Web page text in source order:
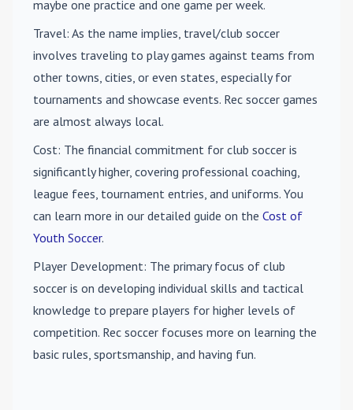
maybe one practice and one game per week.
Travel: As the name implies, travel/club soccer
involves traveling to play games against teams from
other towns, cities, or even states, especially for
tournaments and showcase events. Rec soccer games
are almost always local.
Cost: The financial commitment for club soccer is
significantly higher, covering professional coaching,
league fees, tournament entries, and uniforms. You
can learn more in our detailed guide on the Cost of
Youth Soccer.
Player Development: The primary focus of club
soccer is on developing individual skills and tactical
knowledge to prepare players for higher levels of
competition. Rec soccer focuses more on learning the
basic rules, sportsmanship, and having fun.